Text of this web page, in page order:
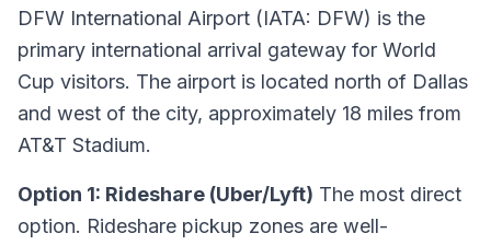
DFW International Airport (IATA: DFW) is the
primary international arrival gateway for World
Cup visitors. The airport is located north of Dallas
and west of the city, approximately 18 miles from
AT&T Stadium.
Option 1: Rideshare (Uber/Lyft) The most direct
option. Rideshare pickup zones are well-